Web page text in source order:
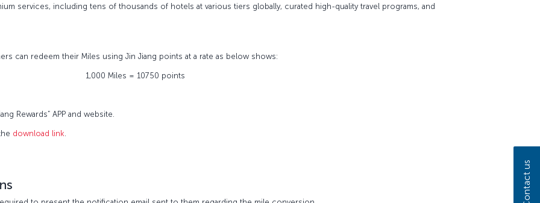
services, including tens of thousands of hotels at various tiers globally, curated high-quality travel programs, and
can redeem their Miles using Jin Jiang points at a rate as below shows:
1,000 Miles = 10750 points
Rewards” APP and website.
download link
Contact us